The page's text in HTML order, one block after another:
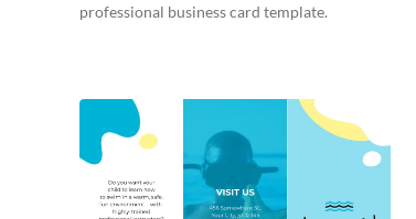
professional business card template.